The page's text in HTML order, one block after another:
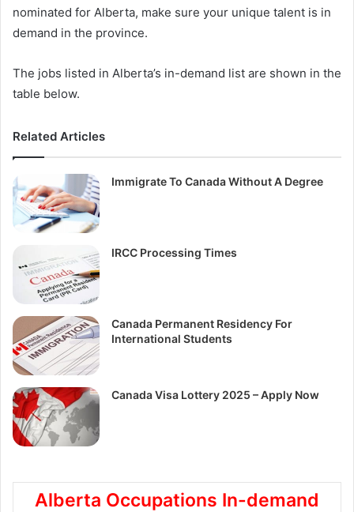
nominated for Alberta, make sure your unique talent is in
demand in the province.
The jobs listed in Alberta’s in-demand list are shown in the
table below.
Related Articles
Immigrate To Canada Without A Degree
IRCC Processing Times
Canada Permanent Residency For
International Students
Canada Visa Lottery 2025 – Apply Now
Alberta Occupations In-demand